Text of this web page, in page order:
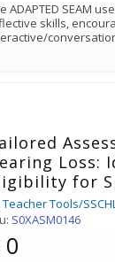
ADAPTED SEAM
skills,
Loss:
for
Teacher Tools/
S0XASM0146
0